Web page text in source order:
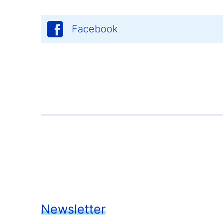
Facebook
Newsletter